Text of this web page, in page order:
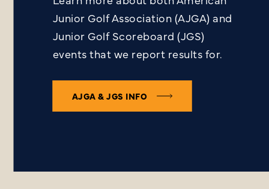
Junior Golf Association (AJGA) and
Junior Golf Scoreboard (JGS)
events that we report results for.
AJGA & JGS INFO